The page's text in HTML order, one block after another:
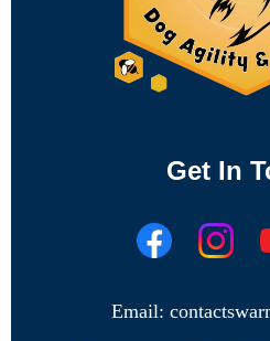
Get In
Email: